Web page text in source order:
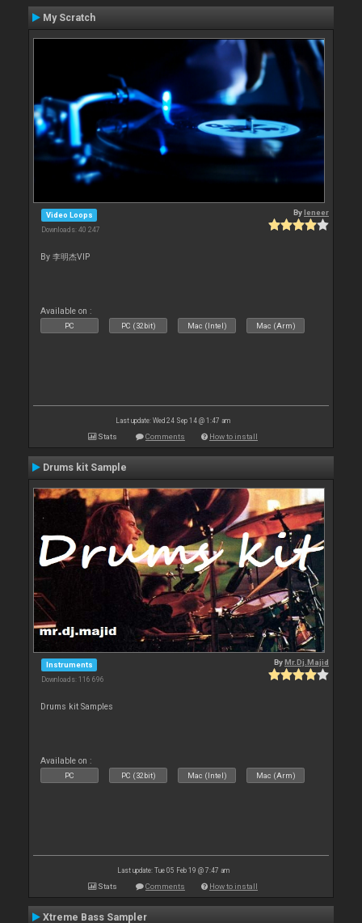
My Scratch
Video Loops
Downloads: 40 247
Byleneer
By 李明杰VIP
Available on :
PC PC (32bit) Mac (Intel) Mac (Arm)
Last update: Wed 24 Sep 14 @ 1:47 am
Stats Comments How to install
Drums kit Sample
Instruments
Downloads: 116 696
ByMr.Dj.Majid
Drums kit Samples
Available on :
PC PC (32bit) Mac (Intel) Mac (Arm)
Last update: Tue 05 Feb 19 @ 7:47 am
Stats Comments How to install
Xtreme Bass Sampler